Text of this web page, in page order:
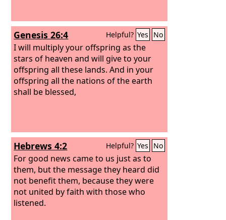
Genesis 26:4 Helpful? Yes No
I will multiply your offspring as the
stars of heaven and will give to your
offspring all these lands. And in your
offspring all the nations of the earth
shall be blessed,
Hebrews 4:2 Helpful? Yes No
For good news came to us just as to
them, but the message they heard did
not benefit them, because they were
not united by faith with those who
listened.